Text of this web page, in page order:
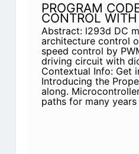
PROGRAM
CONTROL WITH
Abstract: l293d DC
architecture control
speed control by
driving circuit with
Contextual Info: Get
Introducing the
along.
paths for many years